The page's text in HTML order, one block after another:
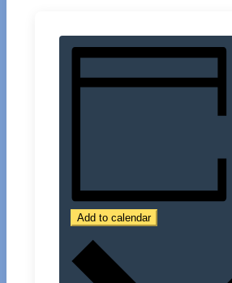
Add to calendar